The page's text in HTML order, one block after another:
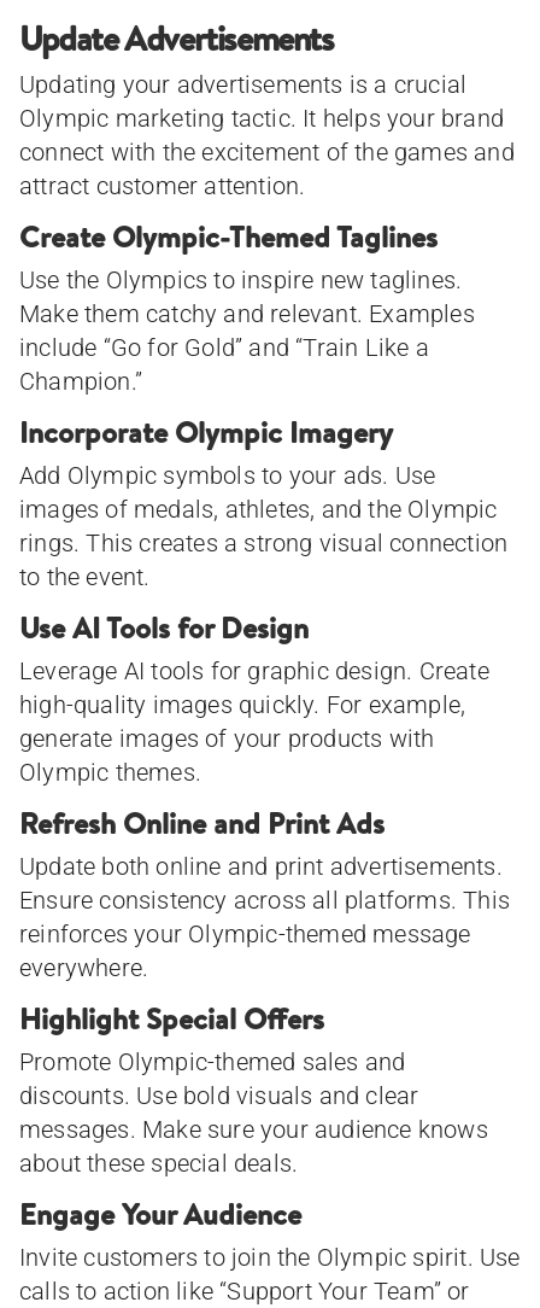
Update Advertisements
Updating your advertisements is a crucial
Olympic marketing tactic. It helps your brand
connect with the excitement of the games and
attract customer attention.
Create Olympic-Themed Taglines
Use the Olympics to inspire new taglines.
Make them catchy and relevant. Examples
include “Go for Gold” and “Train Like a
Champion.”
Incorporate Olympic Imagery
Add Olympic symbols to your ads. Use
images of medals, athletes, and the Olympic
rings. This creates a strong visual connection
to the event.
Use AI Tools for Design
Leverage AI tools for graphic design. Create
high-quality images quickly. For example,
generate images of your products with
Olympic themes.
Refresh Online and Print Ads
Update both online and print advertisements.
Ensure consistency across all platforms. This
reinforces your Olympic-themed message
everywhere.
Highlight Special Offers
Promote Olympic-themed sales and
discounts. Use bold visuals and clear
messages. Make sure your audience knows
about these special deals.
Engage Your Audience
Invite customers to join the Olympic spirit. Use
calls to action like “Support Your Team” or